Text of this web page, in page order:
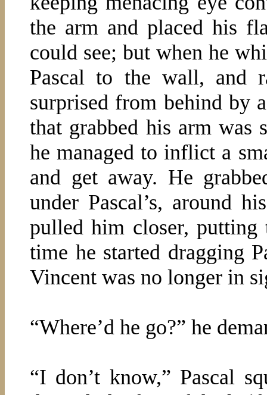
the arm and placed his
could see; but when he
Pascal to the wall, and
surprised from behind by
that grabbed his arm was
he managed to inflict a
and get away. He
under Pascal’s, around
pulled him closer,
time he started dragging
Vincent was no longer in
“Where’d he go?” he
“I don’t know,” Pascal